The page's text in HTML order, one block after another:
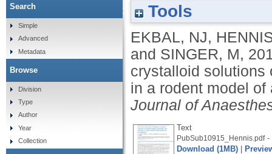
The anion study: effect of different crystalloid
Tools
EKBAL, NJ,
and SINGER, M,
crystalloid solutions
in a rodent model
Journal of
Text
PubSub10915_Hennis.pdf-
Download (1MB)
Search
Simple
Advanced
Metadata
Browse
Division
Type
Author
Year
Collection